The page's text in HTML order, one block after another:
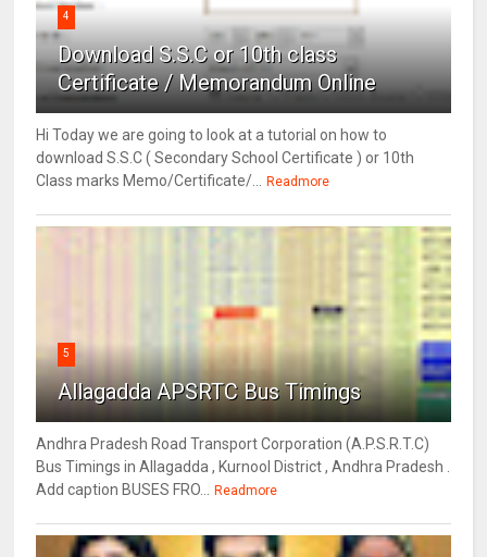
4
Download S.S.C or 10th class
Certificate / Memorandum Online
Hi Today we are going to look at a tutorial on how to
download S.S.C ( Secondary School Certificate ) or 10th
Class marks Memo/Certificate/...
Readmore
5
Allagadda APSRTC Bus Timings
Andhra Pradesh Road Transport Corporation (A.P.S.R.T.C)
Bus Timings in Allagadda , Kurnool District , Andhra Pradesh .
Add caption BUSES FRO...
Readmore